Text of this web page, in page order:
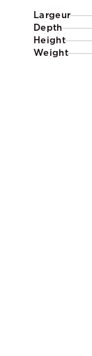
Largeur
Depth
Height
Weight